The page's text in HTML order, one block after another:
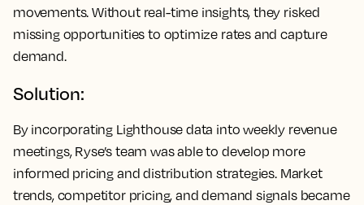
movements. Without real-time insights, they risked
missing opportunities to optimize rates and capture
demand.
Solution:
By incorporating Lighthouse data into weekly revenue
meetings, Ryse’s team was able to develop more
informed pricing and distribution strategies. Market
trends, competitor pricing, and demand signals became